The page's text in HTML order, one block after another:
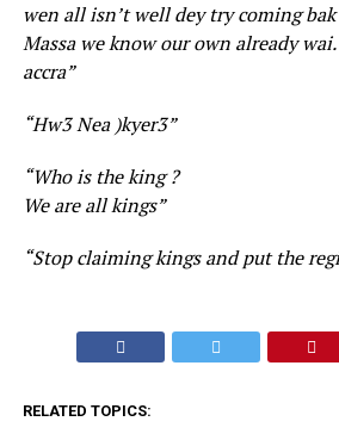
wen all isn’t well dey try coming
Massa we know our own already
accra”
“Hw3 Nea )kyer3”
“Who is the king ?
We are all kings”
“Stop claiming kings and put the
RELATED TOPICS: